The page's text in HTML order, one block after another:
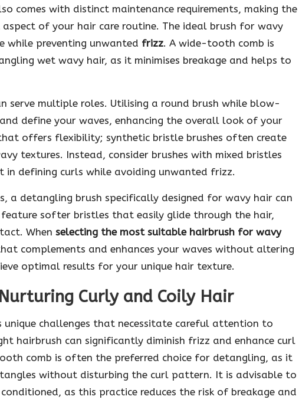
comes with distinct maintenance requirements, making the
of your hair care routine. The ideal brush for wavy
while preventing unwanted frizz. A wide-tooth comb is
wet wavy hair, as it minimises breakage and helps to
serve multiple roles. Utilising a round brush while blow-
define your waves, enhancing the overall look of your
offers flexibility; synthetic bristle brushes often create
textures. Instead, consider brushes with mixed bristles
defining curls while avoiding unwanted frizz.
a detangling brush specifically designed for wavy hair can
feature softer bristles that easily glide through the hair,
When selecting the most suitable hairbrush for wavy
complements and enhances your waves without altering
optimal results for your unique hair texture.
Curly and Coily Hair
unique challenges that necessitate careful attention to
hairbrush can significantly diminish frizz and enhance curl
comb is often the preferred choice for detangling, as it
without disturbing the curl pattern. It is advisable to
as this practice reduces the risk of breakage and